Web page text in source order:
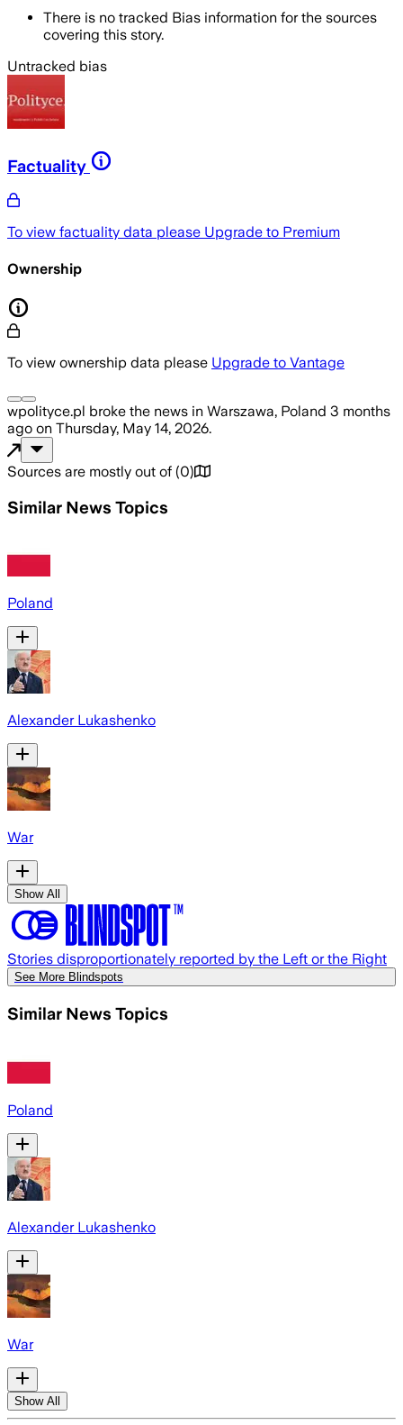
There is no tracked Bias information for the sources
covering this story.
Untracked bias
Factuality
To view factuality data please Upgrade to Premium
Ownership
To view ownership data please Upgrade to Vantage
wpolityce.pl broke the news in Warszawa, Poland 3 months
ago on Thursday, May 14, 2026.
Sources are mostly out of (0)
Similar News Topics
Poland
Alexander Lukashenko
War
Show All
Stories disproportionately reported by the Left or the Right
See More Blindspots
Similar News Topics
Poland
Alexander Lukashenko
War
Show All